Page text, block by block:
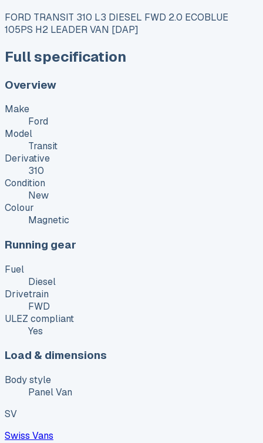
FORD TRANSIT 310 L3 DIESEL FWD 2.0 ECOBLUE
105PS H2 LEADER VAN [DAP]
Full specification
Overview
Make
Ford
Model
Transit
Derivative
310
Condition
New
Colour
Magnetic
Running gear
Fuel
Diesel
Drivetrain
FWD
ULEZ compliant
Yes
Load & dimensions
Body style
Panel Van
SV
Swiss Vans